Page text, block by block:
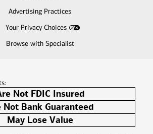
Advertising Practices
Your Privacy Choices
Browse with Specialist
Not FDIC Insured
Not Bank Guaranteed
May Lose Value